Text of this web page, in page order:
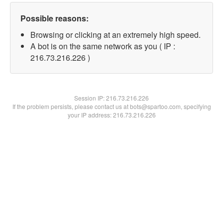
Possible reasons:
Browsing or clicking at an extremely high speed.
A bot is on the same network as you ( IP :
216.73.216.226 )
Session IP:216.73.216.226
If the problem persists, please contact us at bots@spartoo.com, specifying
your IP address: 216.73.216.226